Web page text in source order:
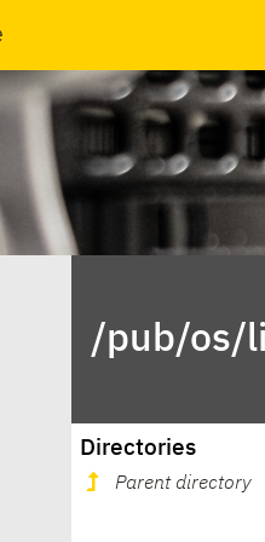
/pub/os/
Directories
Parent directory